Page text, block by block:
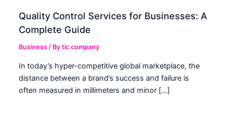
Quality Control Services for Businesses: A
Complete Guide
Business / Bytic company
In today’s hyper-competitive global marketplace, the
distance between a brand’s success and failure is
often measured in millimeters and minor […]